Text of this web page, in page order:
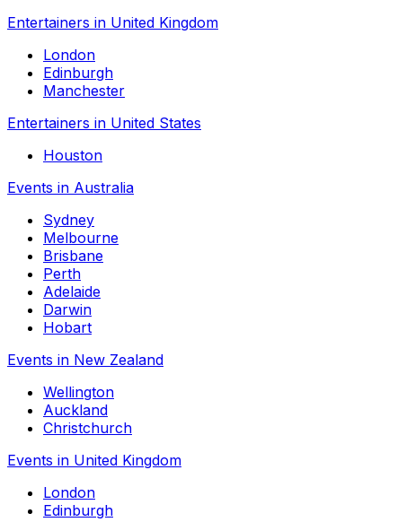
Entertainers in United Kingdom
London
Edinburgh
Manchester
Entertainers in United States
Houston
Events in Australia
Sydney
Melbourne
Brisbane
Perth
Adelaide
Darwin
Hobart
Events in New Zealand
Wellington
Auckland
Christchurch
Events in United Kingdom
London
Edinburgh